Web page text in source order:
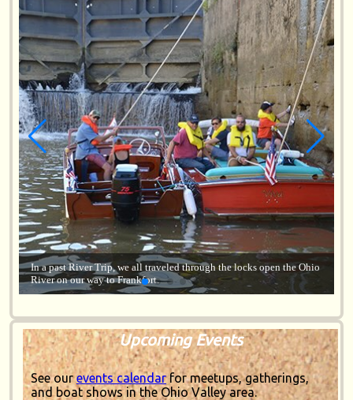
Lorem ipsum dolor sit amet, consectetur adipiscing elit, sed do
eiusmod tempor incididunt ut labore.
Upcoming Events
See ourevents calendarfor meetups, gatherings,
and boat shows in the Ohio Valley area.